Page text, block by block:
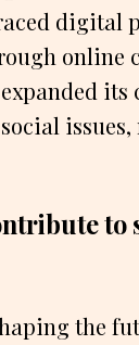
digital
online
its
the